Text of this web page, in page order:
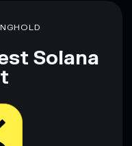
Solana